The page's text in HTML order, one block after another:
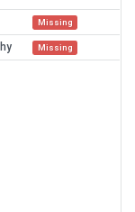
Missing
Missing